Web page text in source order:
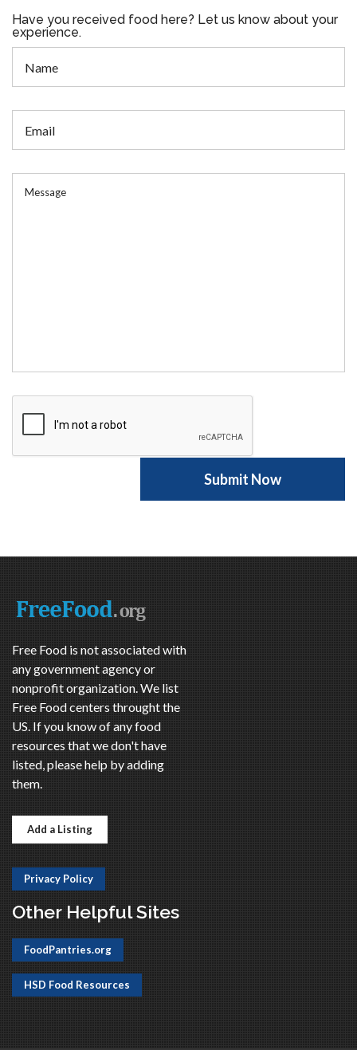
Have you received food here? Let us know about your
experience.
Free Food is not associated with
any government agency or
nonprofit organization. We list
Free Food centers throught the
US. If you know of any food
resources that we don't have
listed, please help by adding
them.
Add a Listing
Privacy Policy
Other Helpful Sites
FoodPantries.org
HSD Food Resources